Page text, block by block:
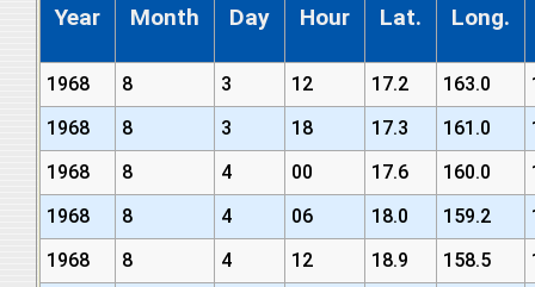
Year Month Day Hour Lat. Long.
1968 8 3 12 17.2 163.0
1968
8 3 18 17.3 161.0
1968
8 4 00 17.6 160.0
1968
8 4 06 18.0 159.2
1968
8 4 12 18.9 158.5